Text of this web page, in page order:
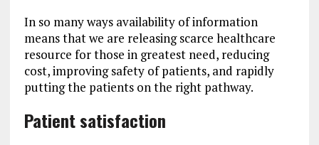
In so many ways availability of information
means that we are releasing scarce healthcare
resource for those in greatest need, reducing
cost, improving safety of patients, and rapidly
putting the patients on the right pathway.
Patient satisfaction